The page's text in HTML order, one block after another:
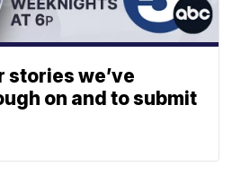
stories we’ve
on and to submit